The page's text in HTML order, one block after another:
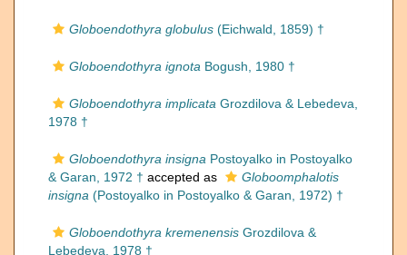
Globoendothyra globulus (Eichwald, 1859) †
Globoendothyra ignota Bogush, 1980 †
Globoendothyra implicata Grozdilova & Lebedeva,
1978 †
Globoendothyra insigna Postoyalko in Postoyalko
& Garan, 1972 † accepted as
Globoomphalotis
insigna (Postoyalko in Postoyalko & Garan, 1972) †
Globoendothyra kremenensis Grozdilova &
Lebedeva, 1978 †